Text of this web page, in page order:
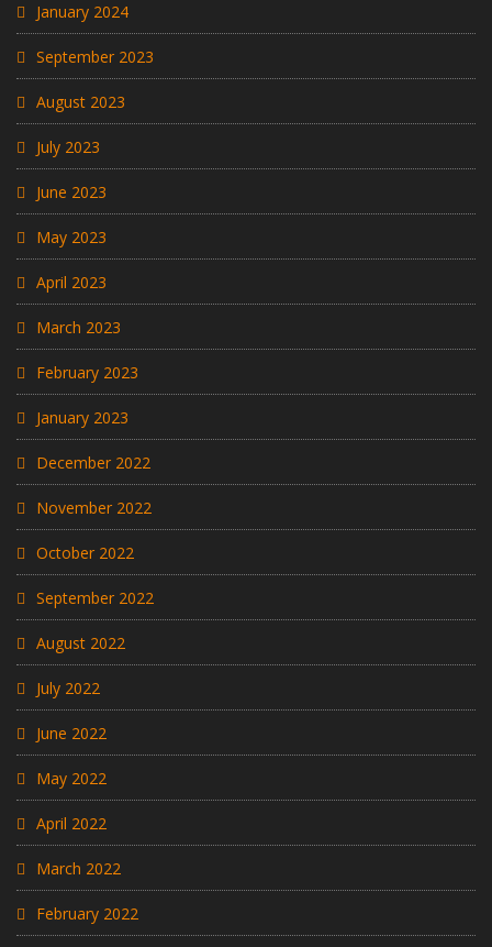
January 2024
September 2023
August 2023
July 2023
June 2023
May 2023
April 2023
March 2023
February 2023
January 2023
December 2022
November 2022
October 2022
September 2022
August 2022
July 2022
June 2022
May 2022
April 2022
March 2022
February 2022